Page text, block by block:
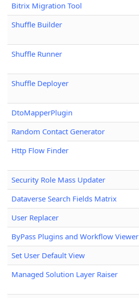
Bitrix Migration Tool
Shuffle Builder
Shuffle Runner
Shuffle Deployer
DtoMapperPlugin
Random Contact Generator
Http Flow Finder
Security Role Mass Updater
Dataverse Search Fields Matrix
User Replacer
ByPass Plugins and Workflow Viewer
Set User Default View
Managed Solution Layer Raiser